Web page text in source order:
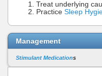
Treat underlying
Practice Sleep
Management
Stimulant Medications